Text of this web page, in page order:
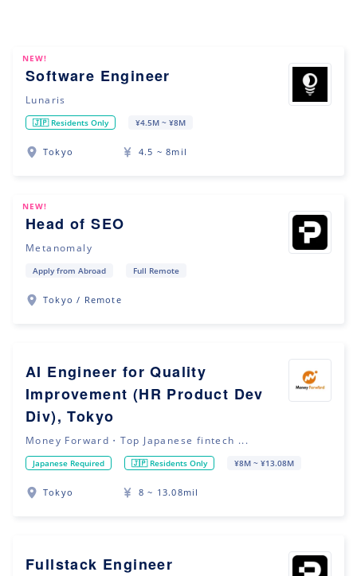
NEW!
Software Engineer
Lunaris
🇯🇵 Residents Only ¥4.5M ~ ¥8M
Tokyo 4.5 ~ 8mil
NEW!
Head of SEO
Metanomaly
Apply from Abroad Full Remote
Tokyo / Remote
AI Engineer for Quality
Improvement (HR Product Dev
Div), Tokyo
Money Forward・Top Japanese fintech ...
Japanese Required 🇯🇵 Residents Only ¥8M ~ ¥13.08M
Tokyo 8 ~ 13.08mil
Fullstack Engineer